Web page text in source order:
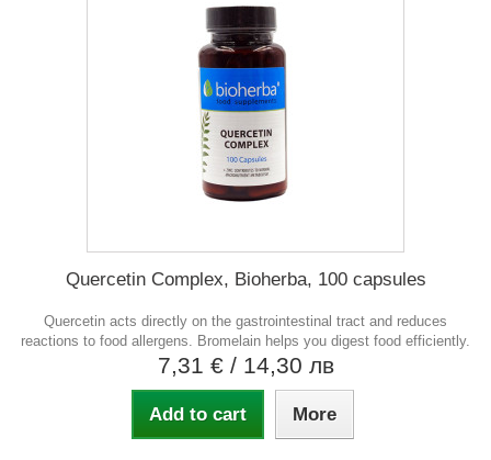
Quercetin Complex, Bioherba, 100 capsules
Quercetin acts directly on the gastrointestinal tract and reduces
reactions to food allergens. Bromelain helps you digest food efficiently.
7,31 € / 14,30 лв
Add to cart More